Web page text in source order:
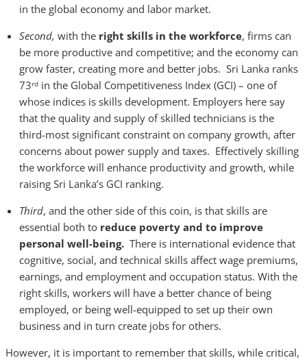
in the global economy and labor market.
Second, with the right skills in the workforce, firms can
be more productive and competitive; and the economy can
grow faster, creating more and better jobs. Sri Lanka ranks
73rd in the Global Competitiveness Index (GCI) – one of
whose indices is skills development. Employers here say
that the quality and supply of skilled technicians is the
third-most significant constraint on company growth, after
concerns about power supply and taxes. Effectively skilling
the workforce will enhance productivity and growth, while
raising Sri Lanka’s GCI ranking.
Third, and the other side of this coin, is that skills are
essential both to reduce poverty and to improve
personal well-being. There is international evidence that
cognitive, social, and technical skills affect wage premiums,
earnings, and employment and occupation status. With the
right skills, workers will have a better chance of being
employed, or being well-equipped to set up their own
business and in turn create jobs for others.
However, it is important to remember that skills, while critical,